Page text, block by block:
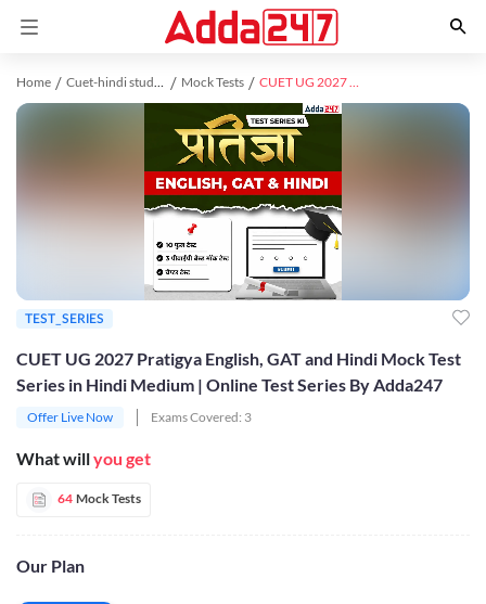
Home Cuet-hindi study material Mock Tests CUET UG 2027 Pratigya English, GAT and Hindi Mock Test Series in Hindi Medium | Online Test Series By Adda247
CUET UG 2027 Pratigya English, GAT and Hindi Mock Test
Series in Hindi Medium | Online Test Series By Adda247
Offer Live Now Exams Covered: 3
What willyou get
64 Mock Tests
Our Plan
TEST_SERIES